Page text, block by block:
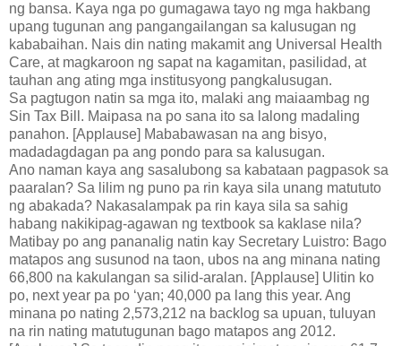
ng bansa. Kaya nga po gumagawa tayo ng mga hakbang
upang tugunan ang pangangailangan sa kalusugan ng
kababaihan. Nais din nating makamit ang Universal Health
Care, at magkaroon ng sapat na kagamitan, pasilidad, at
tauhan ang ating mga institusyong pangkalusugan.
Sa pagtugon natin sa mga ito, malaki ang maiaambag ng
Sin Tax Bill. Maipasa na po sana ito sa lalong madaling
panahon. [Applause] Mababawasan na ang bisyo,
madadagdagan pa ang pondo para sa kalusugan.
Ano naman kaya ang sasalubong sa kabataan pagpasok sa
paaralan? Sa lilim ng puno pa rin kaya sila unang matututo
ng abakada? Nakasalampak pa rin kaya sila sa sahig
habang nakikipag-agawan ng textbook sa kaklase nila?
Matibay po ang pananalig natin kay Secretary Luistro: Bago
matapos ang susunod na taon, ubos na ang minana nating
66,800 na kakulangan sa silid-aralan. [Applause] Ulitin ko
po, next year pa po ‘yan; 40,000 pa lang this year. Ang
minana po nating 2,573,212 na backlog sa upuan, tuluyan
na rin nating matutugunan bago matapos ang 2012.